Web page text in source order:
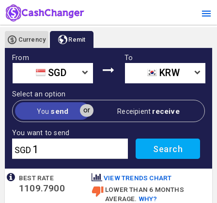
Currency Remit
From
SGD
To
KRW
Select an option
or
You send Receipient receive
You want to send
SGD
BEST RATE
1109.7900
VIEW TRENDS CHART
LOWER THAN 6 MONTHS
AVERAGE. WHY?